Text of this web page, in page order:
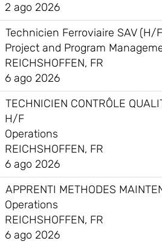
2 ago 2026
Technicien Ferroviaire SAV (H/
Project and Program
REICHSHOFFEN, FR
6 ago 2026
TECHNICIEN CONTRÔLE
H/F
Operations
REICHSHOFFEN, FR
6 ago 2026
APPRENTI METHODES
Operations
REICHSHOFFEN, FR
6 ago 2026